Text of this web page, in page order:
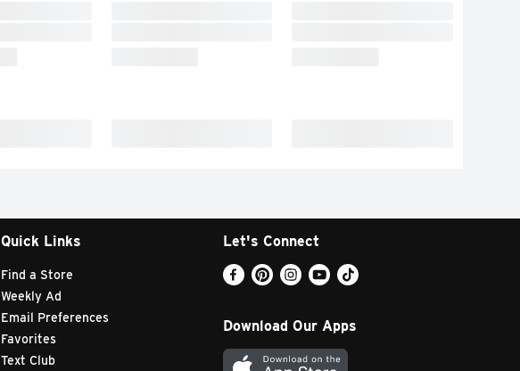
Quick Links
Find a Store
Weekly Ad
Email Preferences
Favorites
Text Club
Let's Connect
Download Our Apps